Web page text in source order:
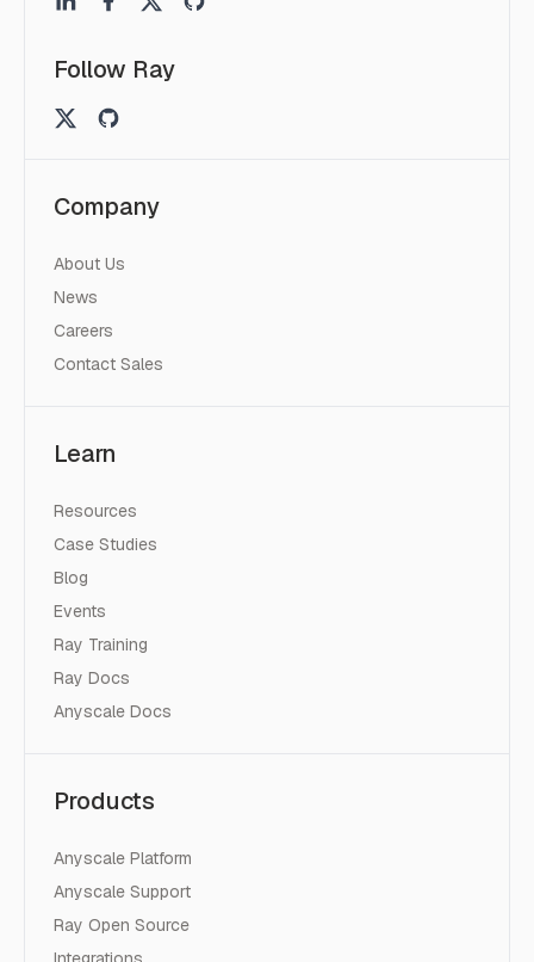
Follow Ray
Company
About Us
News
Careers
Contact Sales
Learn
Resources
Case Studies
Blog
Events
Ray Training
Ray Docs
Anyscale Docs
Products
Anyscale Platform
Anyscale Support
Ray Open Source